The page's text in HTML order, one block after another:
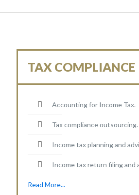
TAX COMPLIANCE
Accounting for Income Tax.
Tax compliance outsourcing.
Income tax planning and
Income tax return filing and
Read More...